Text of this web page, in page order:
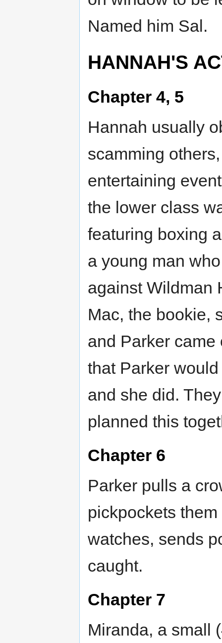
Named him Sal.
HANNAH'S
Chapter 4, 5
Hannah usually
scamming
entertaining
the lower class
featuring boxing
a young man
against Wildman
Mac, the bookie,
and Parker
that Parker
and she did.
planned this
Chapter 6
Parker pulls a
pickpockets
watches, sends
caught.
Chapter 7
Miranda, a small